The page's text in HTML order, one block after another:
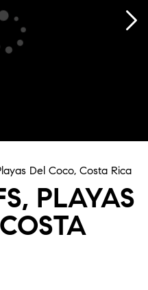
Del Coco, Costa Rica
PLAYAS